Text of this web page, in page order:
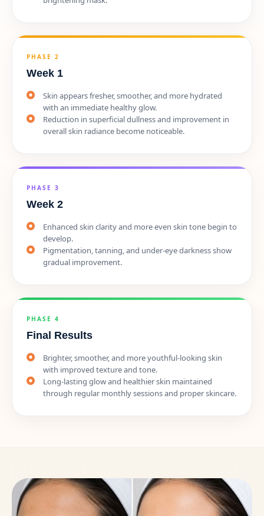
PHASE 2
Week 1
Skin appears fresher, smoother, and more hydrated
with an immediate healthy glow.
Reduction in superficial dullness and improvement in
overall skin radiance become noticeable.
PHASE 3
Week 2
Enhanced skin clarity and more even skin tone begin to
develop.
Pigmentation, tanning, and under-eye darkness show
gradual improvement.
PHASE 4
Final Results
Brighter, smoother, and more youthful-looking skin
with improved texture and tone.
Long-lasting glow and healthier skin maintained
through regular monthly sessions and proper skincare.